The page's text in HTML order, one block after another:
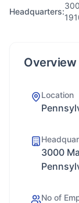
Headquarters:
Overview
Location
3000
No of